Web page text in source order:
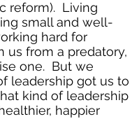
reform). Living
small and well-
hard for
us from a predatory,
one. But we
leadership got us to
kind of leadership
happier